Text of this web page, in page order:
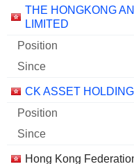
Companies Position
THE HONGKONG
LIMITED
CK ASSET
Hong Kong